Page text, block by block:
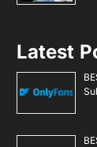
Latest